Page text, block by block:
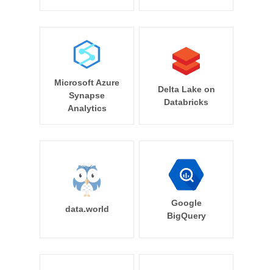
Microsoft Azure
Synapse
Analytics
Delta Lake on
Databricks
data.world
Google
BigQuery